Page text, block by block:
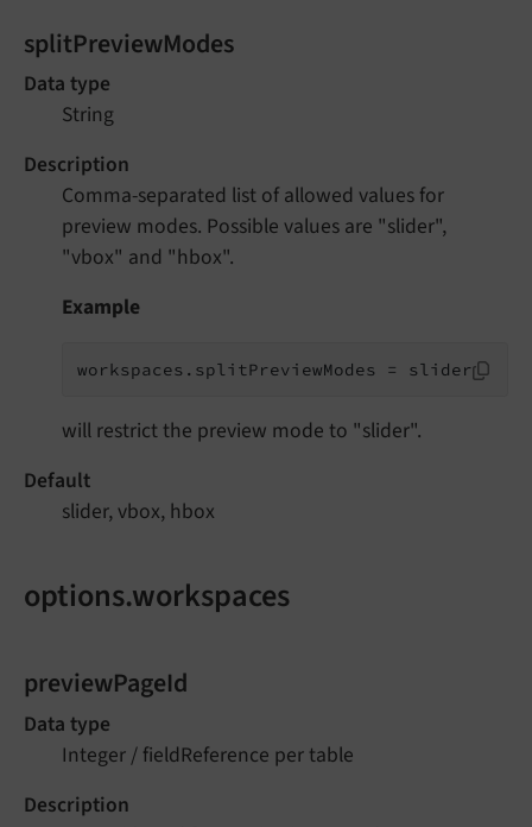
splitPreviewModes
Data type
String
Description
Comma-separated list of allowed values for
preview modes. Possible values are "slider",
"vbox" and "hbox".
Example
workspaces.splitPreviewModes = slider
will restrict the preview mode to "slider".
Default
slider, vbox, hbox
options.workspaces
previewPageId
Data type
Integer / fieldReference per table
Description